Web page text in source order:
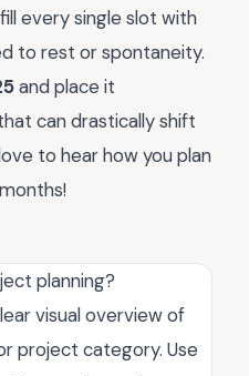
every single slot with
to rest or spontaneity.
and place it
can drastically shift
to hear how you plan
planning?
visual overview of
project category. Use